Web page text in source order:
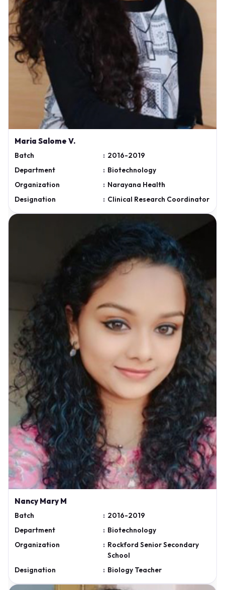
Maria Salome V.
Batch : 2016-2019
Department
: Biotechnology
Organization
: Narayana Health
Designation
: Clinical Research Coordinator
Nancy Mary M
Batch : 2016-2019
Department
: Biotechnology
Organization
: Rockford Senior Secondary
School
Designation
: Biology Teacher